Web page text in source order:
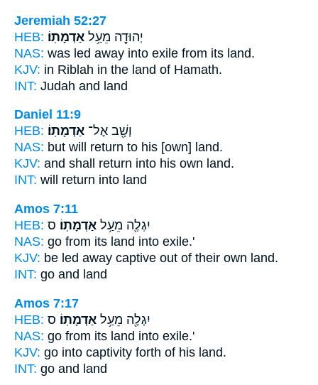
Jeremiah 52:27
HEB:
יְהוּדָ֖ה מֵעַ֥ל אַדְמָתֽוֹ׃
NAS: was led away into exile from its land.
KJV: in Riblah in the land of Hamath.
INT: Judah and land
Daniel 11:9
HEB:
וְשָׁ֖ב אֶל־ אַדְמָתֽוֹ׃
NAS: but will return to his [own] land.
KJV: and shall return into his own land.
INT: will return into land
Amos 7:11
HEB:
יִגְלֶ֖ה מֵעַ֥ל אַדְמָתֽוֹ׃ ס
NAS: go from its land into exile.'
KJV: be led away captive out of their own land.
INT: go and land
Amos 7:17
HEB:
יִגְלֶ֖ה מֵעַ֥ל אַדְמָתֽוֹ׃ ס
NAS: go from its land into exile.'
KJV: go into captivity forth of his land.
INT: go and land